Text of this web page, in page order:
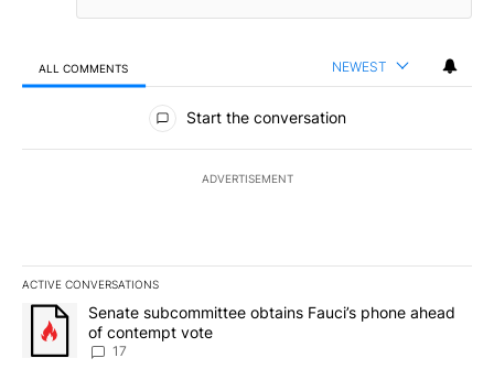
ALL COMMENTS NEWEST
All Comments
Start the conversation
ADVERTISEMENT
ACTIVE CONVERSATIONS
The following is a list of the most commented articles in the last
A trending article titled "Senate subcommittee obtains Fauci’s
Senate subcommittee obtains Fauci’s phone ahead
of contempt vote
17